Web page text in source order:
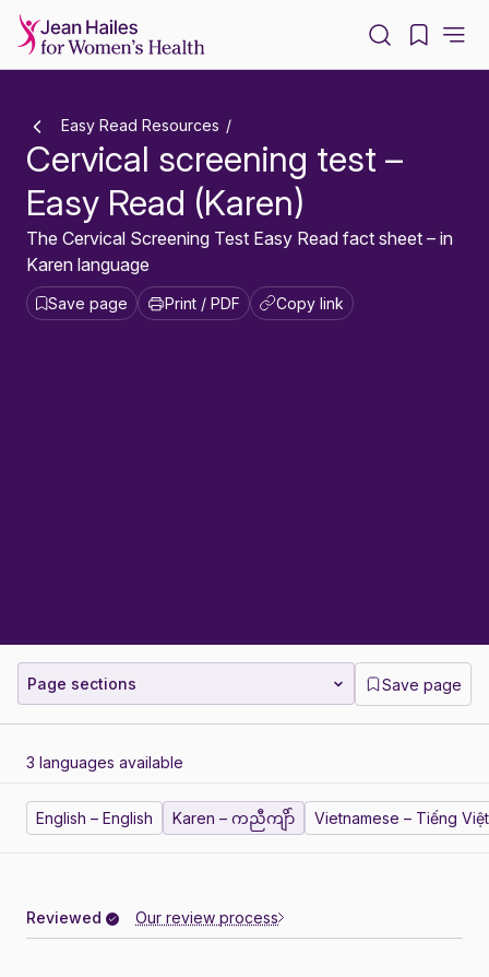
Easy Read Resources
Cervical screening test –
Easy Read (Karen)
The Cervical Screening Test Easy Read fact sheet – in
Karen language
Save page Print / PDF Copy link
Page sections Save page
3 languages available
English – English Karen – ကညီကျိာ် Vietnamese – Tiếng Việt
Reviewed Our review process